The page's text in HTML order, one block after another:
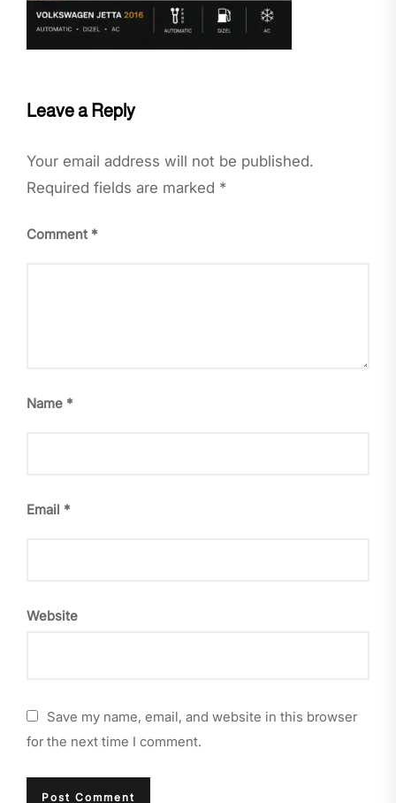
Leave a Reply
Your email address will not be published.
Required fields are marked *
Comment *
Name *
Email *
Website
Save my name, email, and website in this browser
for the next time I comment.